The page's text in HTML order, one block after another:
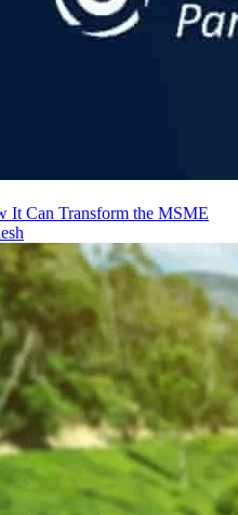
It Can Transform the MSME